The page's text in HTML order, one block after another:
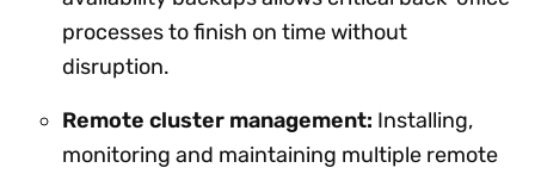
processes to finish on time without
disruption.
Remote cluster management: Installing,
monitoring and maintaining multiple remote